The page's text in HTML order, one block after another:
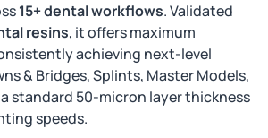
15+ dental workflows. Validated
resins, it offers maximum
achieving next-level
& Bridges, Splints, Master Models,
standard 50-micron layer thickness
speeds.